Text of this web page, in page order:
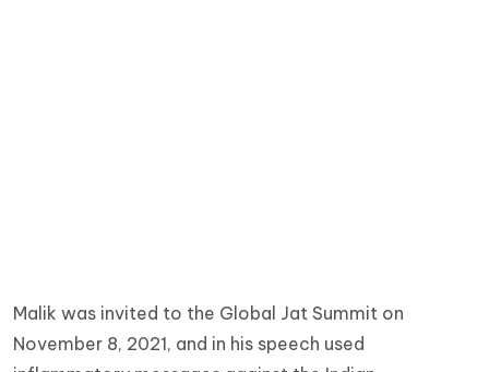
Malik was invited to the Global Jat Summit on
November 8, 2021, and in his speech used